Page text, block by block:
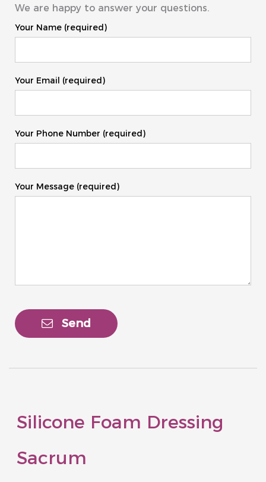
We are happy to answer your questions.
Your Name (required)
Your Email (required)
Your Phone Number (required)
Your Message (required)
Send
Silicone Foam Dressing
Sacrum